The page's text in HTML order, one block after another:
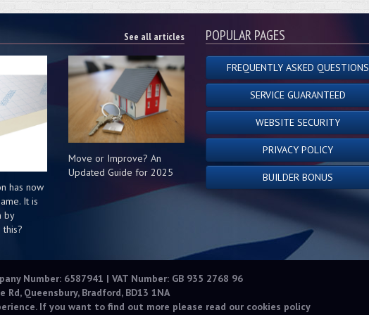
See all articles
has now
It is
by
this?
Move or Improve? An
Updated Guide for 2025
POPULAR PAGES
FREQUENTLY ASKED QUESTIONS
SERVICE GUARANTEED
WEBSITE SECURITY
PRIVACY POLICY
BUILDER BONUS
Number: 6587941 | VAT Number: GB 935 2768 96
Queensbury, Bradford, BD13 1NA
If you want to find out more please read our cookies policy